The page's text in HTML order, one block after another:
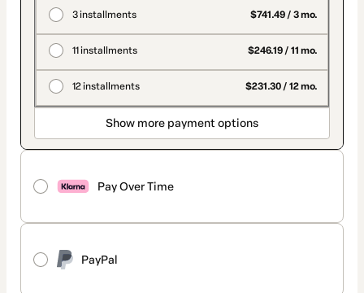
3 installments $741.49 / 3 mo.
11 installments $246.19 / 11 mo.
12 installments $231.30 / 12 mo.
Show more payment options
Pay Over Time
PayPal